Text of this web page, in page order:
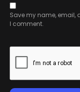
Save my name, email,
I comment.